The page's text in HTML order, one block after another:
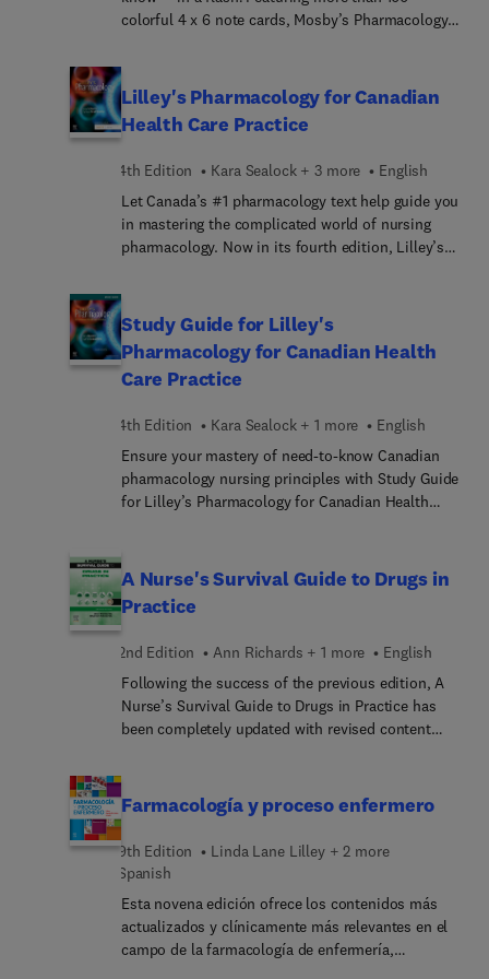
colorful 4 x 6 note cards, Mosby’s Pharmacology
humor to make studying easier and more fun. This
unique pharmacology review may be used as
either a spiral-bound notebook or as individual
the go. Created by nursing educators JoAnn
Zerwekh and Ashley Garneau, these durable note
cards will help you prepare for class, clinicals, or
the NCLEX® examination. There’s no other study
Lilley's Pharmacology for Canadian
Health Care Practice
4th Edition Kara Sealock + 3 more
English
Let Canada’s #1 pharmacology text help guide you
in mastering the complicated world of nursing
pharmacology. Now in its fourth edition, Lilley’s
by today’s Canadian nurses. Known for its vibrant
design, abundance of visuals, and wealth of
helpful feature boxes, this engaging text brings
important pharmacology concepts to life. The
focuses only on the drug information you need to
know to safely and effectively administer drugs.
Along with its exam preparation and insightful
learning strategies, it’s the complete (and proven)
Study Guide for Lilley's
Pharmacology for Canadian Health
Care Practice
4th Edition Kara Sealock + 1 more
English
Ensure your mastery of need-to-know Canadian
pharmacology nursing principles with Study Guide
for Lilley’s Pharmacology for Canadian Health
Practice 4th Edition textbook, this dynamic study
guide helps you better understand, retain, and
apply the information and concepts from each
include multiple-choice questions, critical thinking
and application questions, case studies, plus a
wealth of other learning activities to fully prepare
you for your credentialing exams.
A Nurse's Survival Guide to Drugs in
Practice
2nd Edition Ann Richards + 1 more
English
Following the success of the previous edition, A
Nurse’s Survival Guide to Drugs in Practice has
been completely updated with revised content
It continues to follow the popular systems
approach and is now revised with new sections on
the immune system added.
Farmacología y proceso enfermero
9th Edition
Linda Lane Lilley + 2 more
Spanish
Esta novena edición ofrece los contenidos más
actualizados y clínicamente más relevantes en el
campo de la farmacología de enfermería,